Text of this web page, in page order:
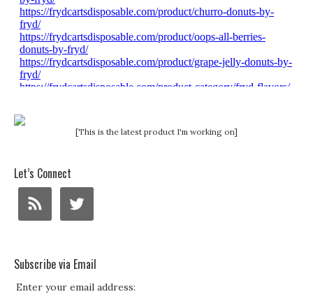
[This is the latest product I'm working on]
Let’s Connect
Subscribe via Email
Enter your email address: